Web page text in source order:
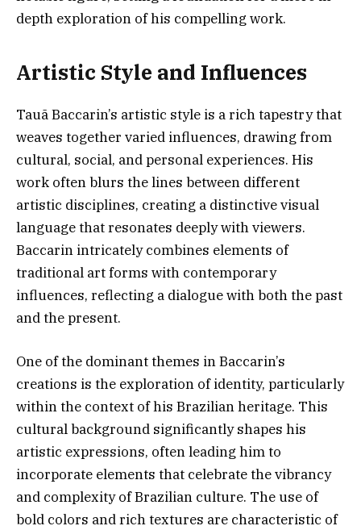
depth exploration of his compelling work.
Artistic Style and Influences
Tauã Baccarin’s artistic style is a rich tapestry that
weaves together varied influences, drawing from
cultural, social, and personal experiences. His
work often blurs the lines between different
artistic disciplines, creating a distinctive visual
language that resonates deeply with viewers.
Baccarin intricately combines elements of
traditional art forms with contemporary
influences, reflecting a dialogue with both the past
and the present.
One of the dominant themes in Baccarin’s
creations is the exploration of identity, particularly
within the context of his Brazilian heritage. This
cultural background significantly shapes his
artistic expressions, often leading him to
incorporate elements that celebrate the vibrancy
and complexity of Brazilian culture. The use of
bold colors and rich textures are characteristic of